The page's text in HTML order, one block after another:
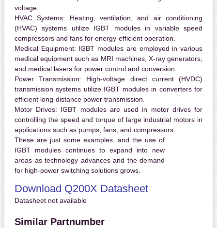
voltage.
HVAC Systems: Heating, ventilation, and air conditioning
(HVAC) systems utilize IGBT modules in variable speed
compressors and fans for energy-efficient operation.
Medical Equipment: IGBT modules are employed in various
medical equipment such as MRI machines, X-ray generators,
and medical lasers for power control and conversion.
Power Transmission: High-voltage direct current (HVDC)
transmission systems utilize IGBT modules in converters for
efficient long-distance power transmission.
Motor Drives: IGBT modules are used in motor drives for
controlling the speed and torque of large industrial motors in
applications such as pumps, fans, and compressors.
These are just some examples, and the use of
IGBT modules continues to expand into new
areas as technology advances and the demand
for high-power switching solutions grows.
Download Q200X Datasheet
Datasheet not available
Similar Partnumber